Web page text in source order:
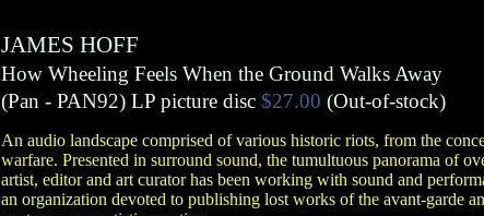
JAMES HOFF
How Wheeling Feels When the Ground Walks Away
(Pan - PAN92) LP picture disc $27.00 (Out-of-stock)
An audio landscape comprised of various historic riots, from the
warfare. Presented in surround sound, the tumultuous panorama of
artist, editor and art curator has been working with sound and
an organization devoted to publishing lost works of the avant-garde